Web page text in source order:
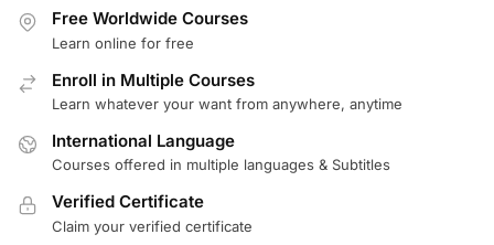
Free Worldwide Courses
Learn online for free
Enroll in Multiple Courses
Learn whatever your want from anywhere, anytime
International Language
Courses offered in multiple languages & Subtitles
Verified Certificate
Claim your verified certificate